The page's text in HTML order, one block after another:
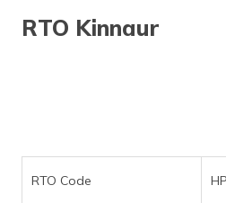
RTO Kinnaur
RTO Code